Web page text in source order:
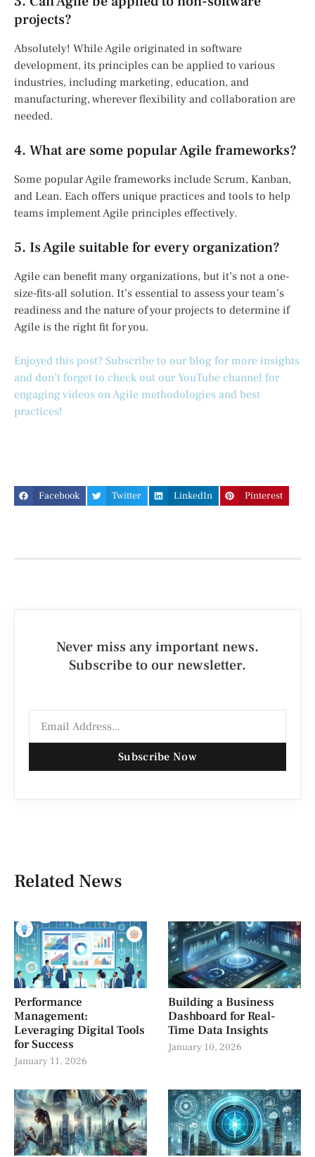
projects?
Absolutely! While Agile originated in software
development, its principles can be applied to various
industries, including marketing, education, and
manufacturing, wherever flexibility and collaboration are
needed.
4. What are some popular Agile frameworks?
Some popular Agile frameworks include Scrum, Kanban,
and Lean. Each offers unique practices and tools to help
teams implement Agile principles effectively.
5. Is Agile suitable for every organization?
Agile can benefit many organizations, but it’s not a one-
size-fits-all solution. It’s essential to assess your team’s
readiness and the nature of your projects to determine if
Agile is the right fit for you.
Enjoyed this post? Subscribe to our blog for more insights
and don’t forget to check out our YouTube channel for
engaging videos on Agile methodologies and best
practices!
Facebook Twitter LinkedIn Pinterest
Never miss any important news.
Subscribe to our newsletter.
Subscribe Now
Related News
Performance
Management:
Leveraging Digital Tools
for Success
January 11, 2026
Building a Business
Dashboard for Real-
Time Data Insights
January 10, 2026